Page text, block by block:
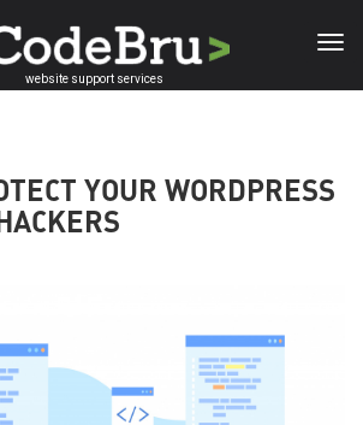
website support services
YOUR WORDPRESS